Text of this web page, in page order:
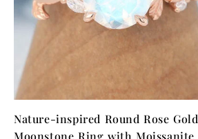
Nature-inspired Round Rose Gold
Moonstone Ring with Moissanite